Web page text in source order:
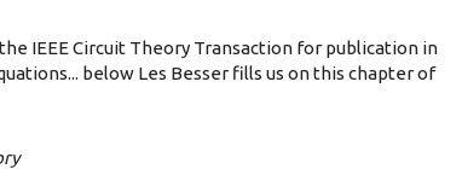
IEEE Circuit Theory Transaction for publication in
below Les Besser fills us on this chapter of